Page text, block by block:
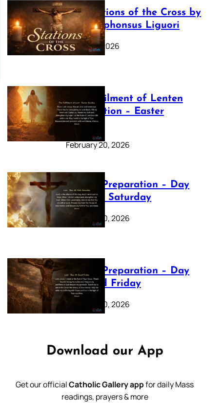
The Stations of the Cross by
Saint Alphonsus Liguori
March 16, 2026
The Fulfilment of Lenten
Preparation – Easter
Sunday
February 20, 2026
Lenten Preparation – Day
40: Holy Saturday
February 20, 2026
Lenten Preparation – Day
39: Good Friday
February 20, 2026
Download our App
Get our officialCatholic Gallery appfor daily Mass
readings, prayers & more